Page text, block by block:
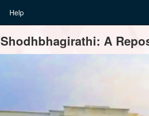
Help
Shodhbhagirathi: A